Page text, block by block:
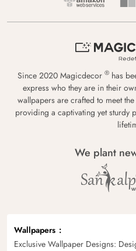
Since 2020 Magicdecor ® has
express who they are in their
wallpapers are crafted to meet
providing a captivating yet sturdy
We plant
Wallpapers
Exclusive Wallpaper Designs: